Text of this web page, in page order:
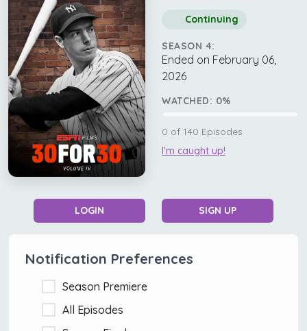
Continuing
SEASON 4:
Ended on February 06,
2026
WATCHED: 0%
0 of 140 Episodes
I'm caught up!
LOGIN SIGN UP
Notification Preferences
Season Premiere
All Episodes